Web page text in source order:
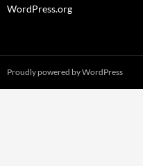
WordPress.org
Proudly powered by WordPress